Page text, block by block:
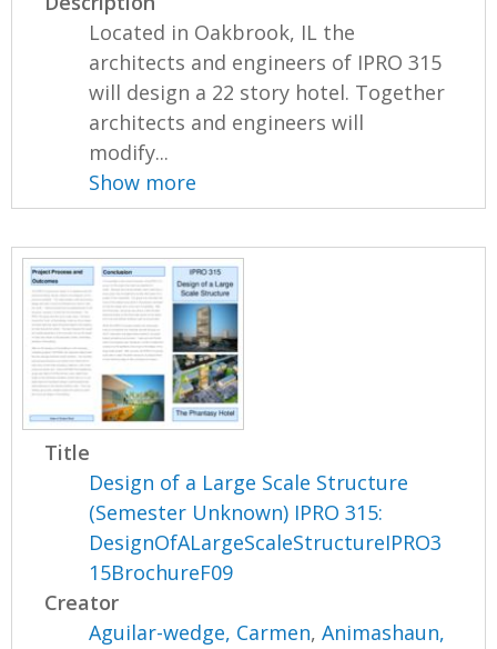
Located in Oakbrook, IL the
architects and engineers of IPRO 315
will design a 22 story hotel. Together
architects and engineers will
modify...
Show more
Title
Design of a Large Scale Structure
(Semester Unknown) IPRO 315:
DesignOfALargeScaleStructureIPRO3
15BrochureF09
Creator
Aguilar-wedge, Carmen,Animashaun,